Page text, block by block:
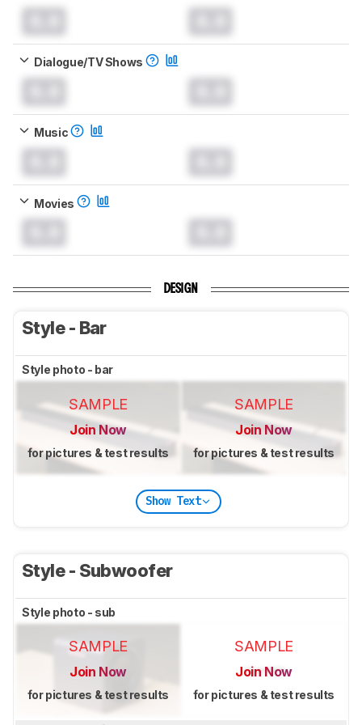
Dialogue/TV Shows
Music
Movies
DESIGN
Style - Bar
Style photo - bar
SAMPLE
Join Now
for pictures & test results
SAMPLE
Join Now
for pictures & test results
Show Text
Style - Subwoofer
Style photo - sub
SAMPLE
Join Now
for pictures & test results
SAMPLE
Join Now
for pictures & test results